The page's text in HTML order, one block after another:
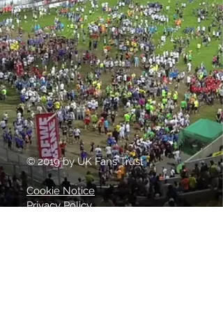
© 2019 by UK Fans Trust
Cookie Notice
Privacy Policy